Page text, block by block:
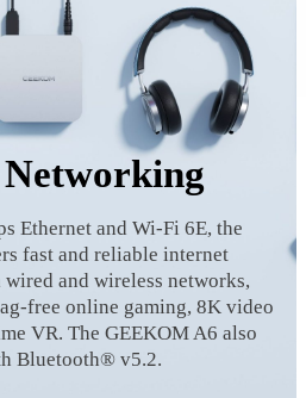
Ethernet and Wi-Fi 6E, the
fast and reliable internet
and wireless networks,
free online gaming, 8K video
VR. The GEEKOM A6 also
Bluetooth® v5.2.